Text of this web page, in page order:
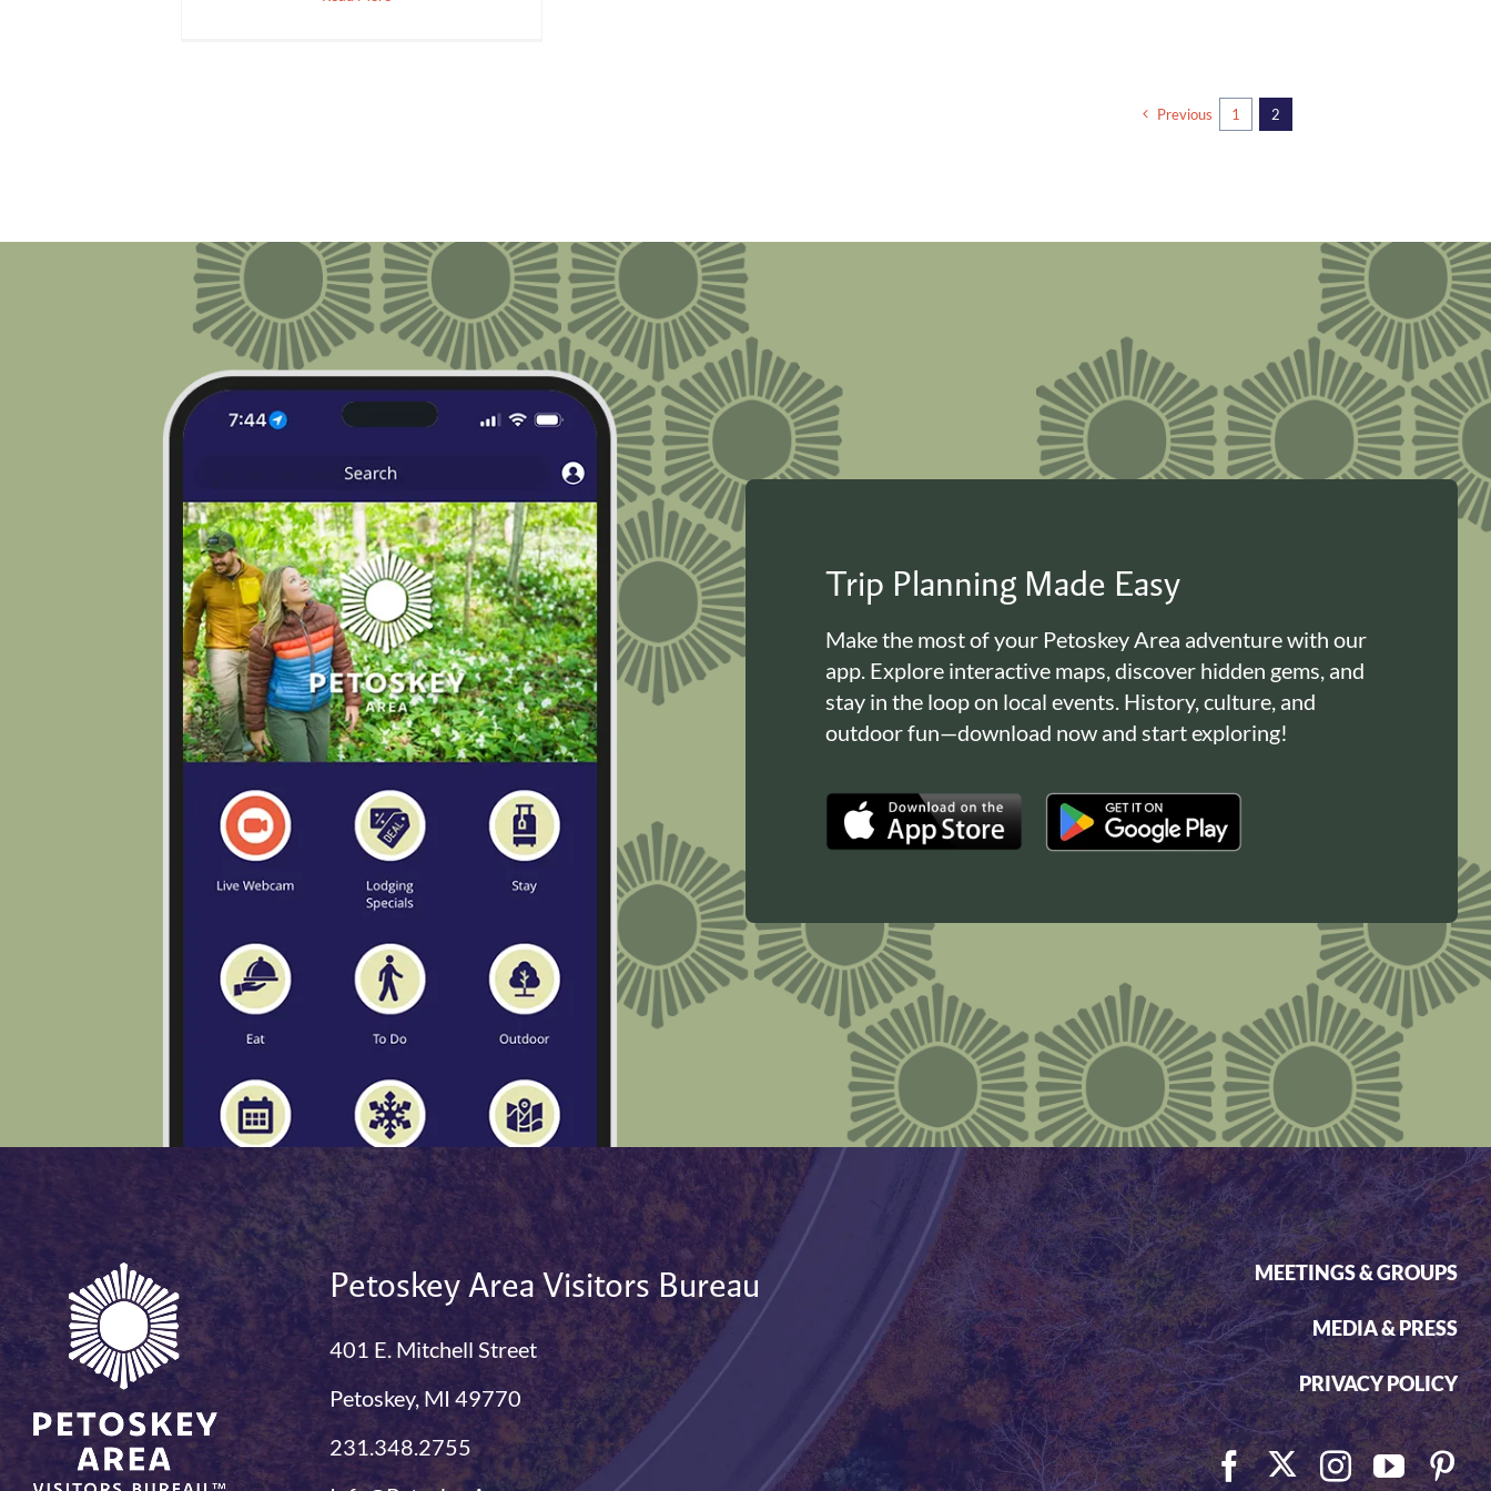
Previous 1 2
Trip Planning Made Easy
Make the most of your Petoskey Area adventure with our
app. Explore interactive maps, discover hidden gems, and
stay in the loop on local events. History, culture, and
outdoor fun—download now and start exploring!
Petoskey Area Visitors Bureau
401 E. Mitchell Street
Petoskey, MI 49770
231.348.2755
MEETINGS & GROUPS
MEDIA & PRESS
PRIVACY POLICY